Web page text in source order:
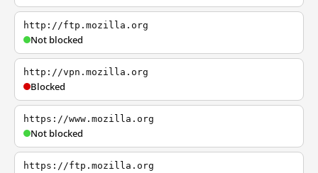
http://ftp.mozilla.org
Not blocked
http://vpn.mozilla.org
Blocked
https://www.mozilla.org
Not blocked
https://ftp.mozilla.org